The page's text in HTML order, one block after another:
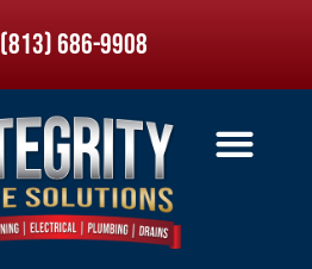
(813) 686-9908